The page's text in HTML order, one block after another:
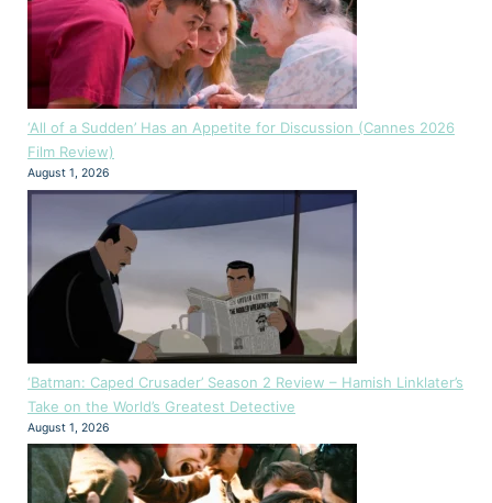
‘All of a Sudden’ Has an Appetite for Discussion (Cannes 2026
Film Review)
August 1, 2026
‘Batman: Caped Crusader’ Season 2 Review – Hamish Linklater’s
Take on the World’s Greatest Detective
August 1, 2026